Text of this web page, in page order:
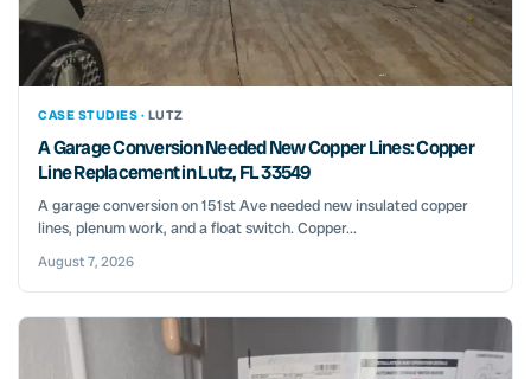
CASE STUDIES · LUTZ
A Garage Conversion Needed New Copper Lines: Copper
Line Replacement in Lutz, FL 33549
A garage conversion on 151st Ave needed new insulated copper
lines, plenum work, and a float switch. Copper...
August 7, 2026